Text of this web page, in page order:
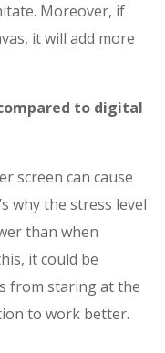
Moreover, if
it will add more
to digital
screen can cause
why the stress level
than when
it could be
from staring at the
to work better.